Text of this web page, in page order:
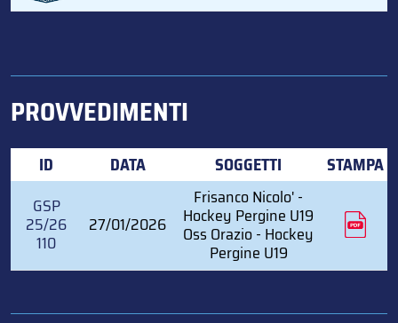
PROVVEDIMENTI
ID DATA SOGGETTI STAMPA
GSP
25/26
110
27/01/2026
Frisanco Nicolo' -
Hockey Pergine U19
Oss Orazio - Hockey
Pergine U19